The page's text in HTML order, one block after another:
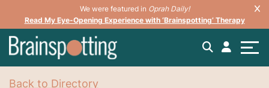
We were featured in Oprah Daily!
Read My Eye-Opening Experience with ‘Brainspotting’ Therapy
Back to Directory